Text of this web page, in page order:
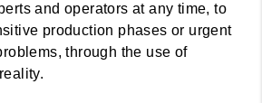
and operators at any time, to
production phases or urgent
through the use of